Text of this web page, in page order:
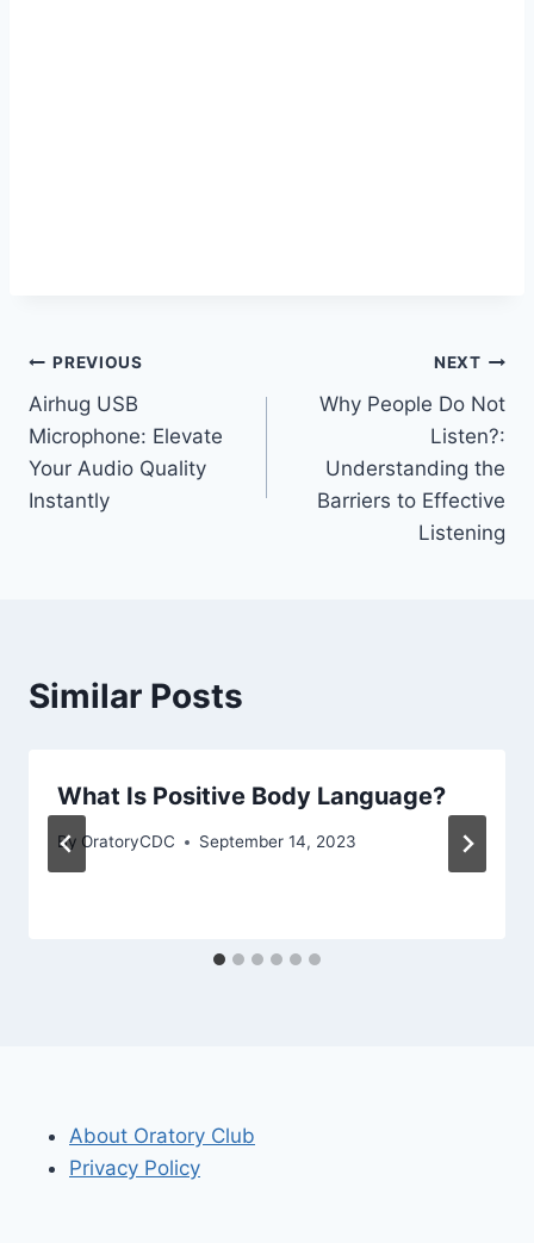
Post
navigation
PREVIOUS
Airhug USB
Microphone: Elevate
Your Audio Quality
Instantly
NEXT
Why People Do Not
Listen?:
Understanding the
Barriers to Effective
Listening
Similar Posts
What Is Positive Body Language?
By OratoryCDC September 14, 2023
About Oratory Club
Privacy Policy